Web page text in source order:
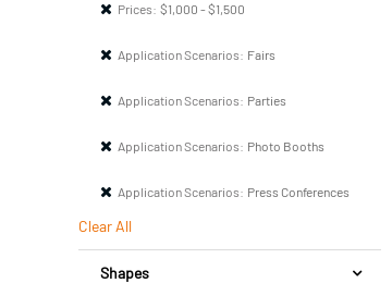
Prices: $1,000 - $1,500
Application Scenarios: Fairs
Application Scenarios: Parties
Application Scenarios: Photo Booths
Application Scenarios: Press Conferences
Clear All
Shapes